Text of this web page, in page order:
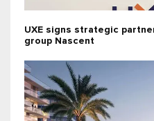
UXE signs strategic
group Nascent